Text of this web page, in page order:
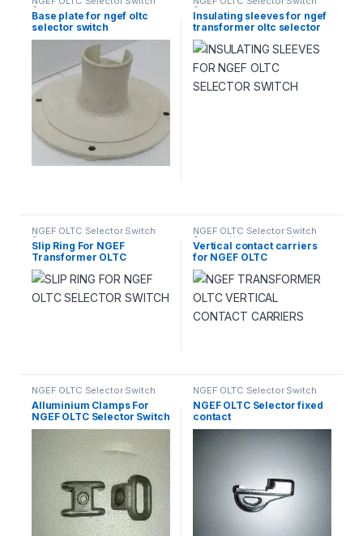
Spares
Base plate for ngef oltc
selector switch
Spares
Insulating sleeves for ngef
transformer oltc selector
switch
NGEF OLTC Selector Switch
Spares
Slip Ring For NGEF
Transformer OLTC
Selector Switch
NGEF OLTC Selector Switch
Spares Uncategorized
Vertical contact carriers
for NGEF OLTC
NGEF OLTC Selector Switch
Spares
Alluminium Clamps For
NGEF OLTC Selector Switch
NGEF OLTC Selector Switch
Spares
NGEF OLTC Selector fixed
contact